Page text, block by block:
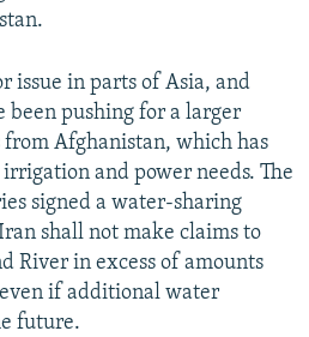
issue in parts of Asia, and
been pushing for a larger
Afghanistan, which has
and power needs. The
signed a water-sharing
shall not make claims to
River in excess of amounts
if additional water
future.